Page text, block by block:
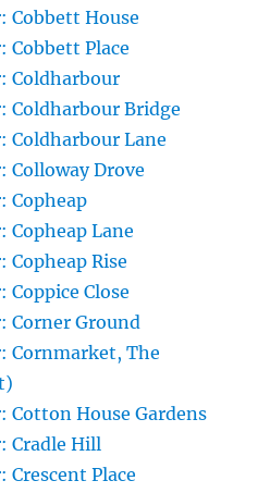
Cobbett House
Cobbett Place
Coldharbour
Coldharbour Bridge
Coldharbour Lane
Colloway Drove
Copheap
Copheap Lane
Rise
Close
Corner Ground
Cornmarket, The
Cotton House Gardens
Cradle Hill
Place